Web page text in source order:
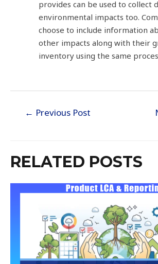
provides can be used to collect
environmental impacts too.
choose to include information
other impacts along with their
inventory using the same
← Previous Post
RELATED POSTS